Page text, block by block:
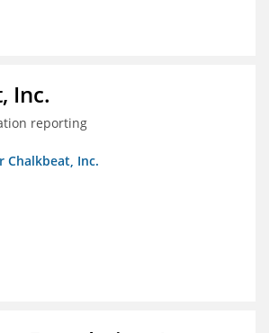
Inc.
reporting
Chalkbeat, Inc.